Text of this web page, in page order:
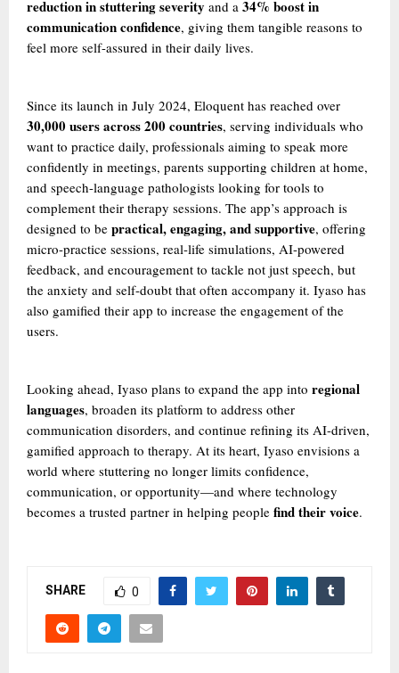
reduction in stuttering severity and a 34% boost in
communication confidence, giving them tangible reasons to
feel more self-assured in their daily lives.
Since its launch in July 2024, Eloquent has reached over
30,000 users across 200 countries, serving individuals who
want to practice daily, professionals aiming to speak more
confidently in meetings, parents supporting children at home,
and speech-language pathologists looking for tools to
complement their therapy sessions. The app’s approach is
designed to be practical, engaging, and supportive, offering
micro-practice sessions, real-life simulations, AI-powered
feedback, and encouragement to tackle not just speech, but
the anxiety and self-doubt that often accompany it. Iyaso has
also gamified their app to increase the engagement of the
users.
Looking ahead, Iyaso plans to expand the app into regional
languages, broaden its platform to address other
communication disorders, and continue refining its AI-driven,
gamified approach to therapy. At its heart, Iyaso envisions a
world where stuttering no longer limits confidence,
communication, or opportunity—and where technology
becomes a trusted partner in helping people find their voice.
SHARE 0